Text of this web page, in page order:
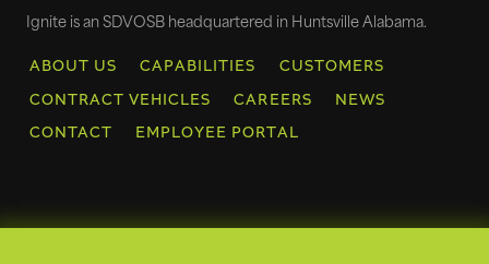
Ignite is an SDVOSB headquartered in Huntsville Alabama.
ABOUT US CAPABILITIES
CUSTOMERS
CONTRACT VEHICLES
CAREERS
NEWS
CONTACT
EMPLOYEE PORTAL